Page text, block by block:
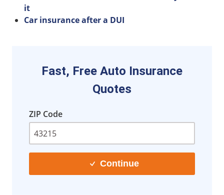
it
Car insurance after a DUI
Fast, Free Auto Insurance
Quotes
ZIP Code
Continue